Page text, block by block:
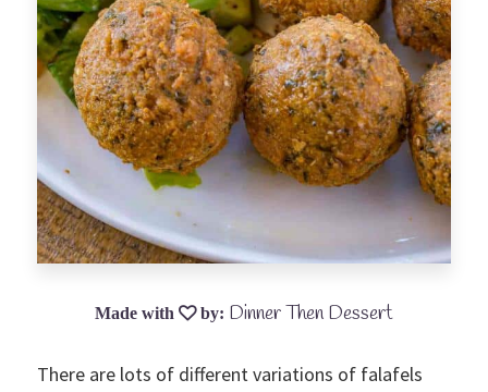
Dinner Then Dessert
There are lots of different variations of falafels